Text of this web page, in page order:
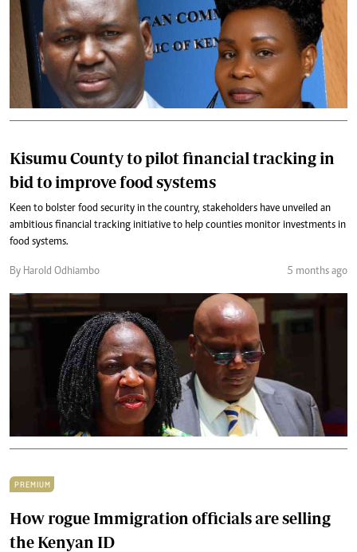
Kisumu County to pilot financial tracking in
bid to improve food systems
Keen to bolster food security in the country, stakeholders have unveiled an
ambitious financial tracking initiative to help counties monitor investments in
food systems.
By Harold Odhiambo 5 months ago
PREMIUM
How rogue Immigration officials are selling
the Kenyan ID